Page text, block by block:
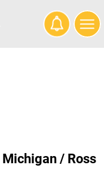
Michigan / Ross